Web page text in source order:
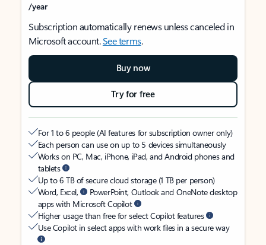
/year
Subscription automatically renews unless canceled in
Microsoft account.See terms.
Buy now
Try for free
For 1 to 6 people (AI features for subscription owner only)
Each person can use on up to 5 devices simultaneously
Works on PC, Mac, iPhone, iPad, and Android phones and
tablets
Up to 6 TB of secure cloud storage (1 TB per person)
Word, Excel,
PowerPoint, Outlook and OneNote desktop
apps with Microsoft Copilot
Higher usage than free for select Copilot features
Use Copilot in select apps with work files in a secure way